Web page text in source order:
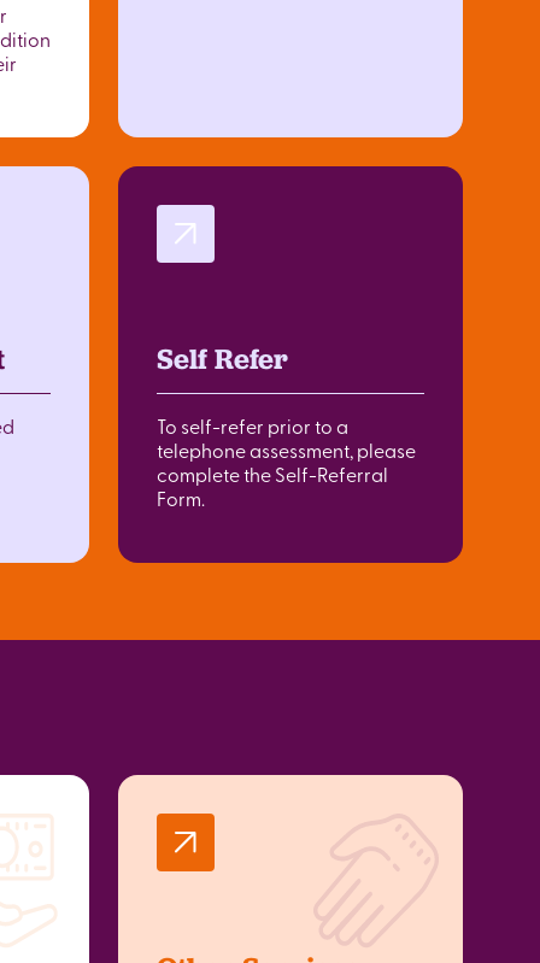
Self Refer
To self-refer prior to a
telephone assessment, please
complete the Self-Referral
Form.